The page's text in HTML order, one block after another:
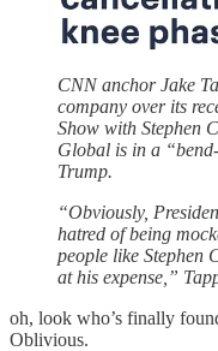
CNN anchor Jake
company over its
Show with Stephen
Global is in a
Trump.
“Obviously,
hatred of being
people like Stephen
at his expense,”
oh, look who’s finally
Oblivious.